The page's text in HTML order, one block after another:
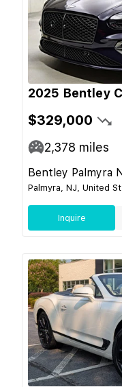
2025 Bentley
$329,000
2,378 miles
Bentley Palmyra
Palmyra, NJ, United
Inquire